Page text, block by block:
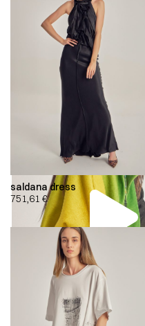
00:00
saldana dress
751,61 €